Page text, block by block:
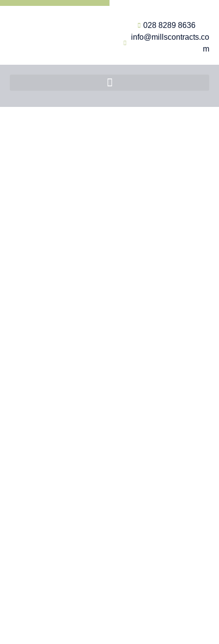
028 8289 8636
info@millscontracts.co
m